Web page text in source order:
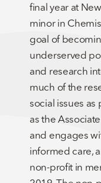
final year at
minor in
goal of
underserved
and research
much of the
social issues
as the
and engages
informed care,
non-profit in